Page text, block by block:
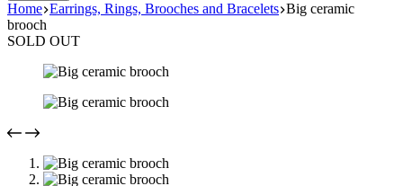
Home Earrings, Rings, Brooches and Bracelets Big ceramic
brooch
SOLD OUT